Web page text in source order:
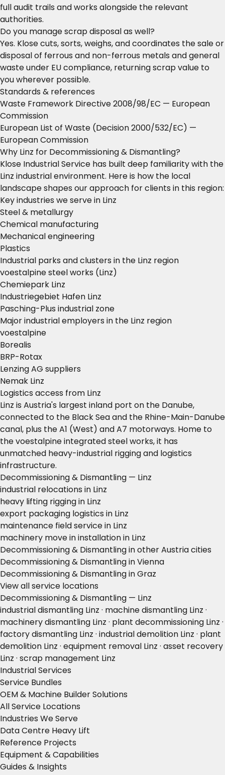
full audit trails and works alongside the relevant
authorities.
Do you manage scrap disposal as well?
Yes. Klose cuts, sorts, weighs, and coordinates the sale or
disposal of ferrous and non-ferrous metals and general
waste under EU compliance, returning scrap value to
you wherever possible.
Standards & references
Waste Framework Directive 2008/98/EC — European
Commission
European List of Waste (Decision 2000/532/EC) —
European Commission
Why Linz for Decommissioning & Dismantling?
Klose Industrial Service has built deep familiarity with the
Linz industrial environment. Here is how the local
landscape shapes our approach for clients in this region:
Key industries we serve in Linz
Steel & metallurgy
Chemical manufacturing
Mechanical engineering
Plastics
Industrial parks and clusters in the Linz region
voestalpine steel works (Linz)
Chemiepark Linz
Industriegebiet Hafen Linz
Pasching-Plus industrial zone
Major industrial employers in the Linz region
voestalpine
Borealis
BRP-Rotax
Lenzing AG suppliers
Nemak Linz
Logistics access from Linz
Linz is Austria's largest inland port on the Danube,
connected to the Black Sea and the Rhine-Main-Danube
canal, plus the A1 (West) and A7 motorways. Home to
the voestalpine integrated steel works, it has
unmatched heavy-industrial rigging and logistics
infrastructure.
Decommissioning & Dismantling — Linz
industrial relocations in Linz
heavy lifting rigging in Linz
export packaging logistics in Linz
maintenance field service in Linz
machinery move in installation in Linz
Decommissioning & Dismantling in other Austria cities
Decommissioning & Dismantling in Vienna
Decommissioning & Dismantling in Graz
View all service locations
Decommissioning & Dismantling — Linz
industrial dismantling Linz · machine dismantling Linz ·
machinery dismantling Linz · plant decommissioning Linz ·
factory dismantling Linz · industrial demolition Linz · plant
demolition Linz · equipment removal Linz · asset recovery
Linz · scrap management Linz
Industrial Services
Service Bundles
OEM & Machine Builder Solutions
All Service Locations
Industries We Serve
Data Centre Heavy Lift
Reference Projects
Equipment & Capabilities
Guides & Insights